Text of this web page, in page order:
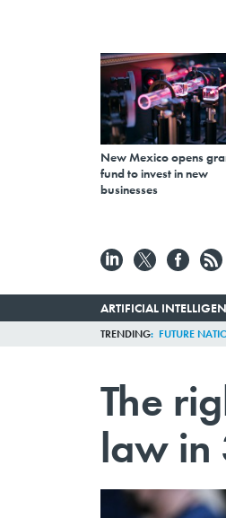
New Mexico opens
fund to invest in new
businesses
ARTIFICIAL
TRENDING FUTURE
The
law in